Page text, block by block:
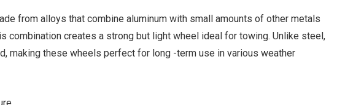
from alloys that combine aluminum with small amounts of other metals
combination creates a strong but light wheel ideal for towing. Unlike steel,
making these wheels perfect for long -term use in various weather